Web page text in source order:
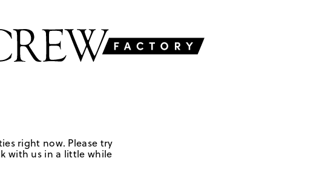
right now. Please try
with us in a little while